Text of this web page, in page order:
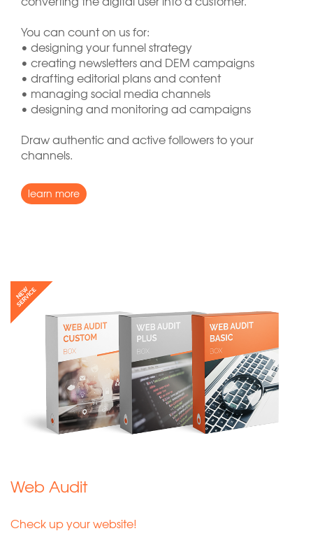
You can count on us for:
• designing your funnel strategy
• creating newsletters and DEM campaigns
• drafting editorial plans and content
• managing social media channels
• designing and monitoring ad campaigns
Draw authentic and active followers to your
channels.
learn more
Web Audit
Check up your website!